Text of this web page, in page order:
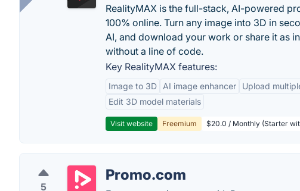
RealityMAX is the full-stack, AI-powered
100% online. Turn any image into 3D in
AI, and download your work or share it as
without a line of code.
Key RealityMAX features:
Image to 3D AI image enhancer
Upload
Edit 3D model materials
Visit website Freemium $20.0 / Monthly (Starter
5
Promo.com